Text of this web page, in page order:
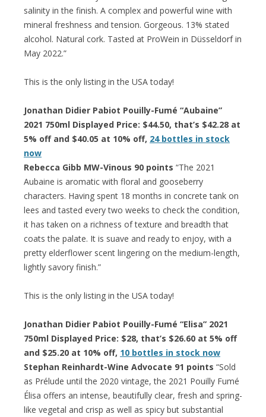
salinity in the finish. A complex and powerful wine with
mineral freshness and tension. Gorgeous. 13% stated
alcohol. Natural cork. Tasted at ProWein in Düsseldorf in
May 2022.”
This is the only listing in the USA today!
Jonathan Didier Pabiot Pouilly-Fumé “Aubaine”
2021 750ml Displayed Price: $44.50, that’s $42.28 at
5% off and $40.05 at 10% off, 24 bottles in stock
now
Rebecca Gibb MW-Vinous 90 points “The 2021
Aubaine is aromatic with floral and gooseberry
characters. Having spent 18 months in concrete tank on
lees and tasted every two weeks to check the condition,
it has taken on a richness of texture and breadth that
coats the palate. It is suave and ready to enjoy, with a
pretty elderflower scent lingering on the medium-length,
lightly savory finish.”
This is the only listing in the USA today!
Jonathan Didier Pabiot Pouilly-Fumé “Elisa” 2021
750ml Displayed Price: $28, that’s $26.60 at 5% off
and $25.20 at 10% off, 10 bottles in stock now
Stephan Reinhardt-Wine Advocate 91 points “Sold
as Prélude until the 2020 vintage, the 2021 Pouilly Fumé
Élisa offers an intense, beautifully clear, fresh and spring-
like vegetal and crisp as well as spicy but substantial